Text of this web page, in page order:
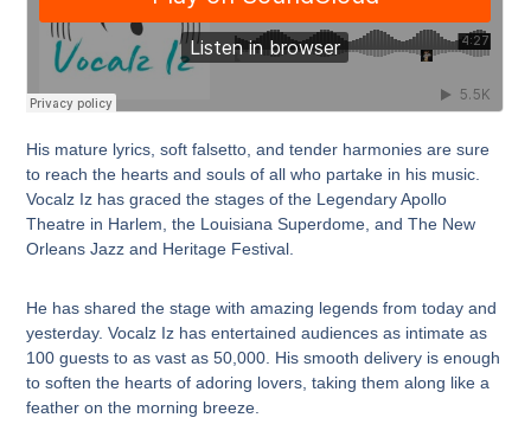
His mature lyrics, soft falsetto, and tender harmonies are sure
to reach the hearts and souls of all who partake in his music.
Vocalz Iz has graced the stages of the Legendary Apollo
Theatre in Harlem, the Louisiana Superdome, and The New
Orleans Jazz and Heritage Festival.
He has shared the stage with amazing legends from today and
yesterday. Vocalz Iz has entertained audiences as intimate as
100 guests to as vast as 50,000. His smooth delivery is enough
to soften the hearts of adoring lovers, taking them along like a
feather on the morning breeze.